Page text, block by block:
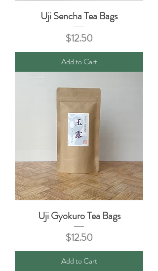
Uji Sencha Tea Bags
Price
$12.50
Add to Cart
Uji Gyokuro Tea Bags
Price
$12.50
Add to Cart